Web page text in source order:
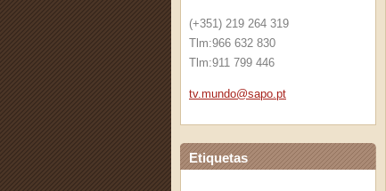
(+351) 219 264 319
Tlm:966 632 830
Tlm:911 799 446
tv.mundo@sapo.pt
Etiquetas